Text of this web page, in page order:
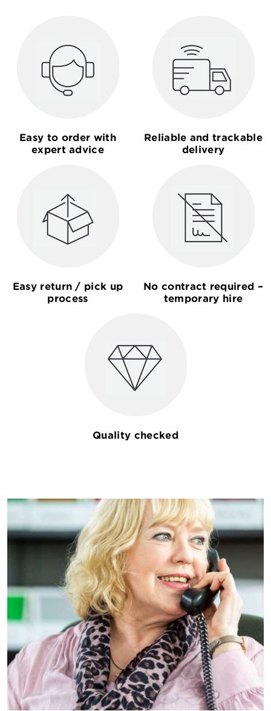
Easy to order with
expert advice
Reliable and trackable
delivery
Easy return / pick up
process
No contract required –
temporary hire
Quality checked